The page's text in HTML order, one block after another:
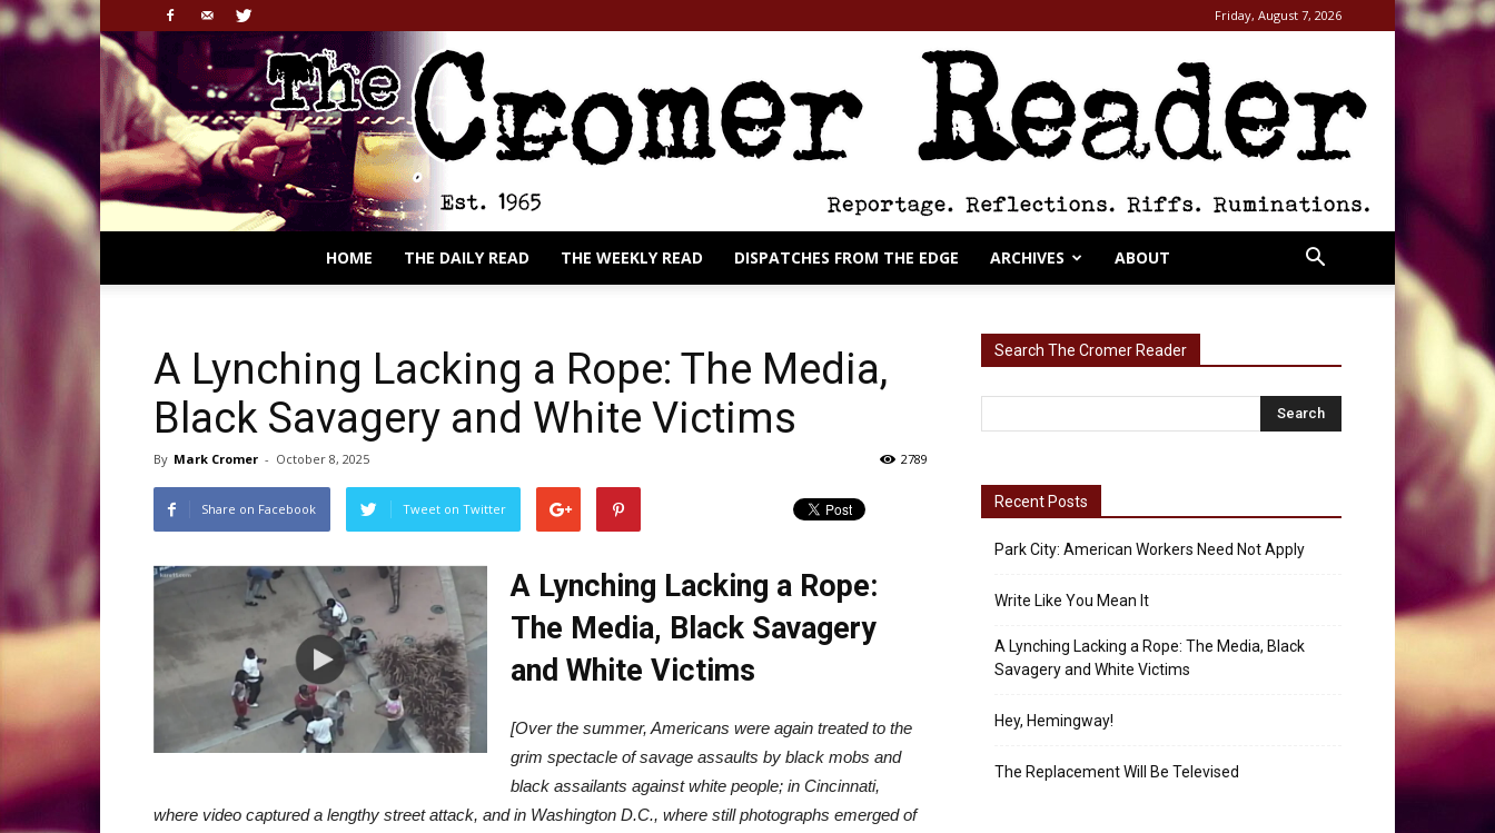
Friday, August 7, 2026
Reader
HOME THE DAILY READ THE WEEKLY READ DISPATCHES FROM THE EDGE ARCHIVES ABOUT
A Lynching Lacking a Rope: The Media,
Black Savagery and White Victims
By Mark Cromer - October 8, 2025 2789
Share on Facebook Tweet on Twitter
A Lynching Lacking a Rope:
The Media, Black Savagery
and White Victims
[Over the summer, Americans were again treated to the
grim spectacle of savage assaults by black mobs and
black assailants against white people; in Cincinnati,
where video captured a lengthy street attack, and in Washington D.C., where still photographs emerged of
Search The Cromer Reader
Recent Posts
Park City: American Workers Need Not Apply
Write Like You Mean It
A Lynching Lacking a Rope: The Media, Black
Savagery and White Victims
Hey, Hemingway!
The Replacement Will Be Televised